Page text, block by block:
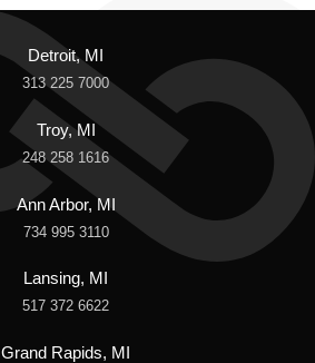
Detroit, MI
313 225 7000
Troy, MI
248 258 1616
Ann Arbor, MI
734 995 3110
Lansing, MI
517 372 6622
Grand Rapids, MI